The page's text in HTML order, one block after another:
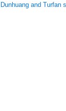
and Turfan